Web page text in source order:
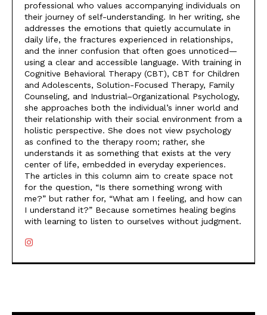
professional who values accompanying individuals on
their journey of self-understanding. In her writing, she
addresses the emotions that quietly accumulate in
daily life, the fractures experienced in relationships,
and the inner confusion that often goes unnoticed—
using a clear and accessible language. With training in
Cognitive Behavioral Therapy (CBT), CBT for Children
and Adolescents, Solution-Focused Therapy, Family
Counseling, and Industrial–Organizational Psychology,
she approaches both the individual’s inner world and
their relationship with their social environment from a
holistic perspective. She does not view psychology
as confined to the therapy room; rather, she
understands it as something that exists at the very
center of life, embedded in everyday experiences.
The articles in this column aim to create space not
for the question, “Is there something wrong with
me?” but rather for, “What am I feeling, and how can
I understand it?” Because sometimes healing begins
with learning to listen to ourselves without judgment.